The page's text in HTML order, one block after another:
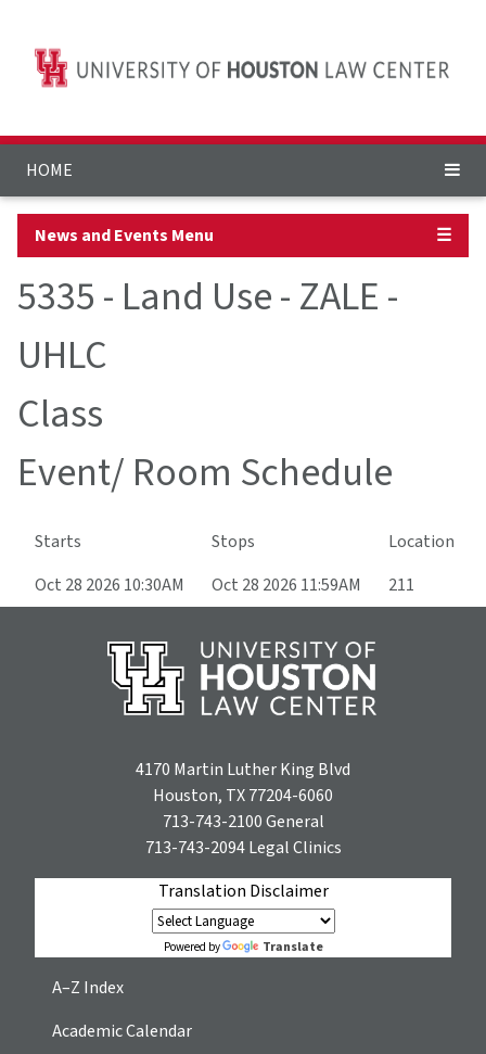
HOME
News and Events Menu ☰
5335 - Land Use - ZALE -
UHLC
Class
Event/ Room Schedule
Starts Stops
Location
Oct 28 2026 10:30AM
Oct 28 2026 11:59AM 211
4170 Martin Luther King Blvd
Houston, TX 77204-6060
713-743-2100General
713-743-2094Legal Clinics
Translation Disclaimer
Powered by Translate
A–Z Index
Academic Calendar